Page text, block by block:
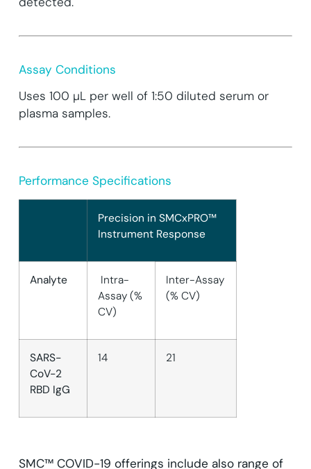
Assay Conditions
Uses 100 µL per well of 1:50 diluted serum or
plasma samples.
Performance Specifications
Precision in SMCxPRO™
Instrument Response
Analyte
Intra-
Assay (%
CV)
Inter-Assay
(% CV)
SARS-
CoV-2
RBD IgG
14 21
SMC™ COVID-19 offerings include also range of